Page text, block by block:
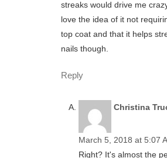
streaks would drive me
love the idea of it not
top coat and that it helps
nails though.
Reply
Christina
March 5, 2018 at 5:07
Right? It's almost the